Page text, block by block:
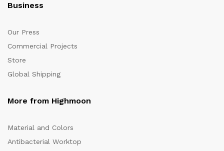
Business
Our Press
Commercial Projects
Store
Global Shipping
More from Highmoon
Material and Colors
Antibacterial Worktop